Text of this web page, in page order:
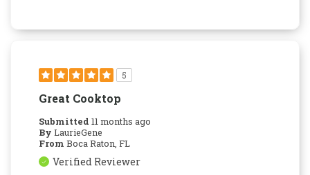
5
Great Cooktop
Submitted 11 months ago
By LaurieGene
From Boca Raton, FL
Verified Reviewer